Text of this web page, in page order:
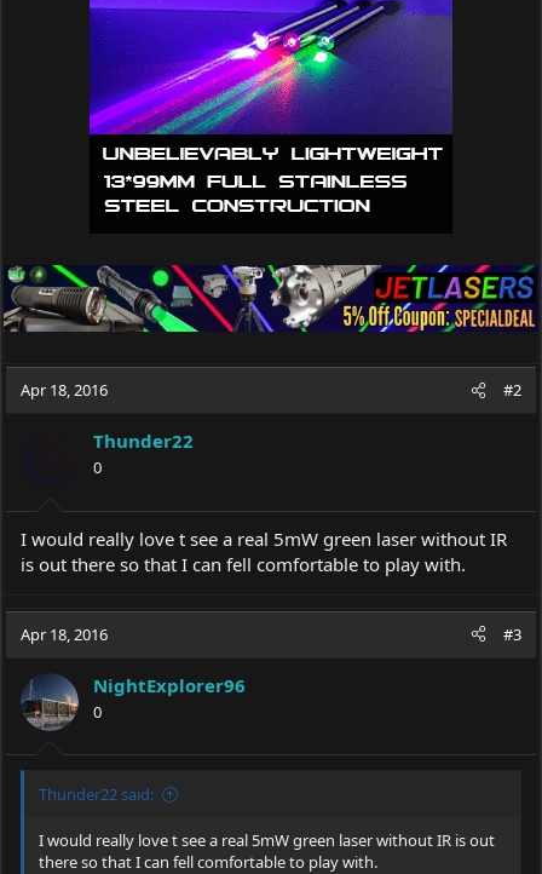
Apr 18, 2016 #2
Thunder22
0
I would really love t see a real 5mW green laser without IR
is out there so that I can fell comfortable to play with.
Apr 18, 2016 #3
NightExplorer96
0
Thunder22 said:
I would really love t see a real 5mW green laser without IR is out
there so that I can fell comfortable to play with.